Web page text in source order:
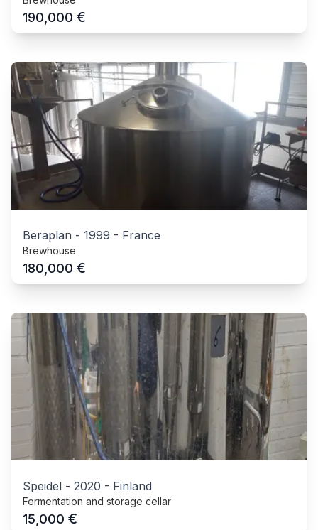
190,000 €
Beraplan - 1999 - France
Brewhouse
180,000 €
Speidel - 2020 - Finland
Fermentation and storage cellar
15,000 €